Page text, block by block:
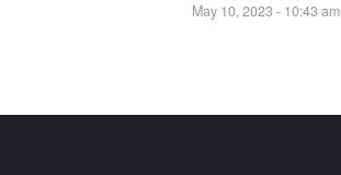
May 10, 2023 - 10:43 am